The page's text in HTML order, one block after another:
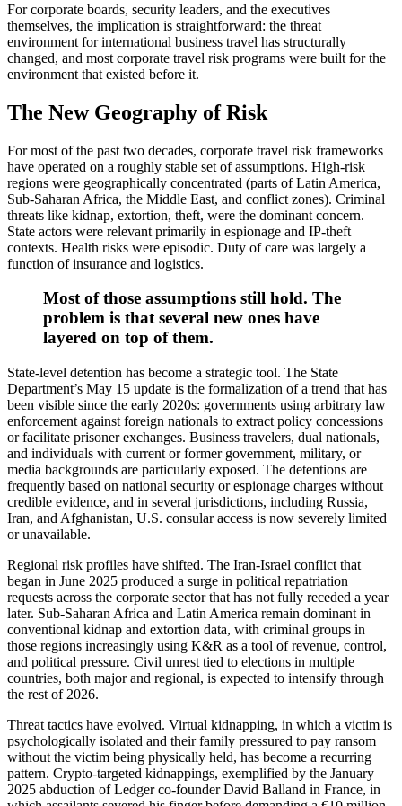
For corporate boards, security leaders, and the executives
themselves, the implication is straightforward: the threat
environment for international business travel has structurally
changed, and most corporate travel risk programs were built for the
environment that existed before it.
The New Geography of Risk
For most of the past two decades, corporate travel risk frameworks
have operated on a roughly stable set of assumptions. High-risk
regions were geographically concentrated (parts of Latin America,
Sub-Saharan Africa, the Middle East, and conflict zones). Criminal
threats like kidnap, extortion, theft, were the dominant concern.
State actors were relevant primarily in espionage and IP-theft
contexts. Health risks were episodic. Duty of care was largely a
function of insurance and logistics.
Most of those assumptions still hold. The
problem is that several new ones have
layered on top of them.
State-level detention has become a strategic tool. The State
Department’s May 15 update is the formalization of a trend that has
been visible since the early 2020s: governments using arbitrary law
enforcement against foreign nationals to extract policy concessions
or facilitate prisoner exchanges. Business travelers, dual nationals,
and individuals with current or former government, military, or
media backgrounds are particularly exposed. The detentions are
frequently based on national security or espionage charges without
credible evidence, and in several jurisdictions, including Russia,
Iran, and Afghanistan, U.S. consular access is now severely limited
or unavailable.
Regional risk profiles have shifted. The Iran-Israel conflict that
began in June 2025 produced a surge in political repatriation
requests across the corporate sector that has not fully receded a year
later. Sub-Saharan Africa and Latin America remain dominant in
conventional kidnap and extortion data, with criminal groups in
those regions increasingly using K&R as a tool of revenue, control,
and political pressure. Civil unrest tied to elections in multiple
countries, both major and regional, is expected to intensify through
the rest of 2026.
Threat tactics have evolved. Virtual kidnapping, in which a victim is
psychologically isolated and their family pressured to pay ransom
without the victim being physically held, has become a recurring
pattern. Crypto-targeted kidnappings, exemplified by the January
2025 abduction of Ledger co-founder David Balland in France, in